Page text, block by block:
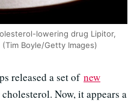
lowering drug Lipitor,
Boyle/Getty Images)
released a set of new
Now, it appears a